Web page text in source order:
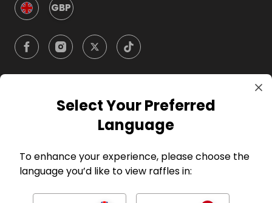
GBP
Company
For Entrants
Select Your Preferred
Language
To enhance your experience, please choose the
language you’d like to view raffles in: